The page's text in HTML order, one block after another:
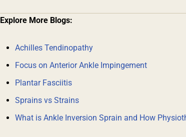
Explore More Blogs:
Achilles Tendinopathy
Focus on Anterior Ankle Impingement
Plantar Fasciitis
Sprains vs Strains
What is Ankle Inversion Sprain and How